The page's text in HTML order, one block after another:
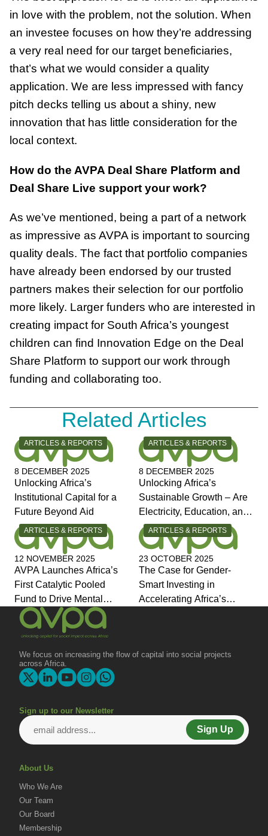
in love with the problem, not the solution. When
an investee focuses on how they’re addressing
a very real need for our target beneficiaries,
that’s what we would consider a quality
application. We are less impressed with fancy
pitch decks telling us about a shiny, new
innovation that has little consideration for the
local context.
How do the AVPA Deal Share Platform and
Deal Share Live support your work?
As we’ve mentioned, being a part of a network
as impressive as AVPA is important to sourcing
quality deals. The fact that portfolio companies
have already been endorsed by our trusted
partners makes their selection for our portfolio
more likely. Larger funders who are interested in
creating impact for South Africa’s youngest
children can find Innovation Edge on the Deal
Share Platform to support our work through
funding and collaborating too.
Related Articles
CATEGORY:
ARTICLES & REPORTS
8 DECEMBER 2025
Unlocking Africa’s
Institutional Capital for a
Future Beyond Aid
CATEGORY:
ARTICLES & REPORTS
8 DECEMBER 2025
Unlocking Africa’s
Sustainable Growth – Are
Electricity, Education, and
Jobs the Answers?
CATEGORY:
ARTICLES & REPORTS
12 NOVEMBER 2025
AVPA Launches Africa’s
First Catalytic Pooled
Fund to Drive Mental
Health Investment and
Joins Global Coalition for
Change
CATEGORY:
ARTICLES & REPORTS
23 OCTOBER 2025
The Case for Gender-
Smart Investing in
Accelerating Africa’s
We focus on increasing the flow of capital into social projects
across Africa.
Sign up to our Newsletter
Sign Up
About Us
Who We Are
Our Team
Our Board
Membership